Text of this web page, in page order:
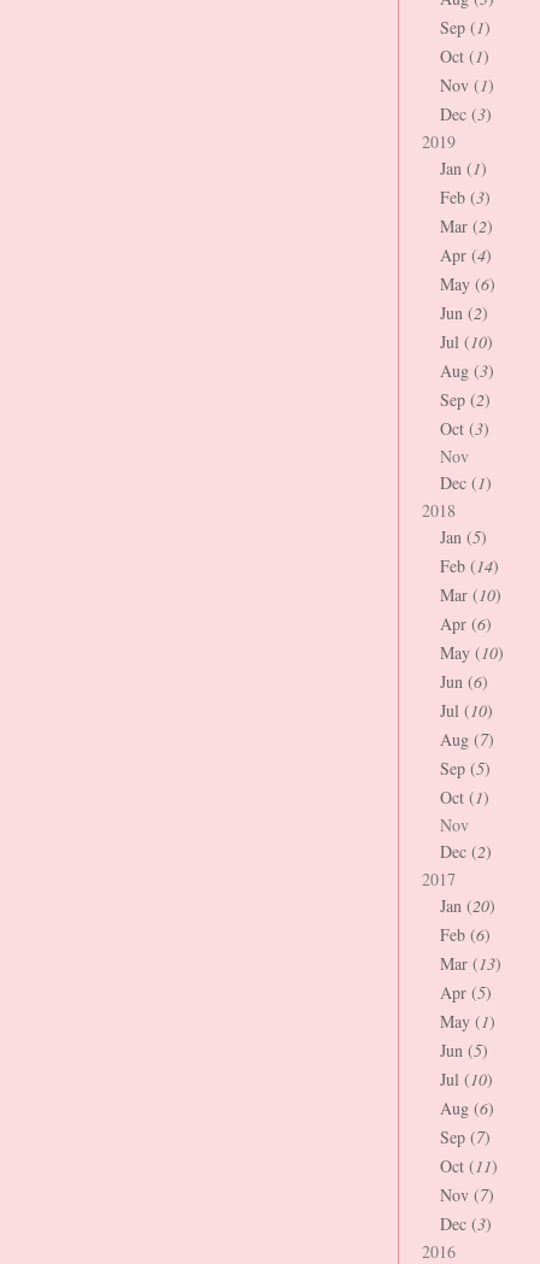
Sep (1)
Oct (1)
Nov (1)
Dec (3)
2019
Jan (1)
Feb (3)
Mar (2)
Apr (4)
May (6)
Jun (2)
Jul (10)
Aug (3)
Sep (2)
Oct (3)
Nov
Dec (1)
2018
Jan (5)
Feb (14)
Mar (10)
Apr (6)
May (10)
Jun (6)
Jul (10)
Aug (7)
Sep (5)
Oct (1)
Nov
Dec (2)
2017
Jan (20)
Feb (6)
Mar (13)
Apr (5)
May (1)
Jun (5)
Jul (10)
Aug (6)
Sep (7)
Oct (11)
Nov (7)
Dec (3)
2016